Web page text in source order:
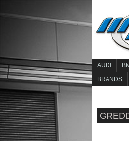
AUDI
BRANDS